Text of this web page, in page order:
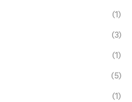
(1)
(3)
(1)
(5)
(1)